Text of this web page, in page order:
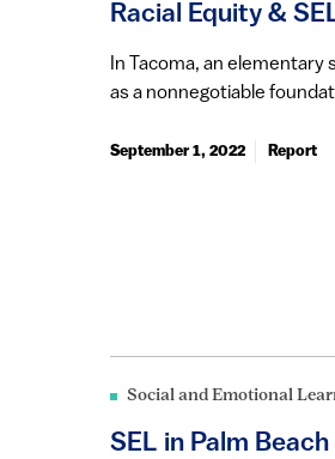
Racial Equity &
In Tacoma, an
as a nonnegotiable
September 1, 2022 Report
Social and Emotional
SEL in Palm